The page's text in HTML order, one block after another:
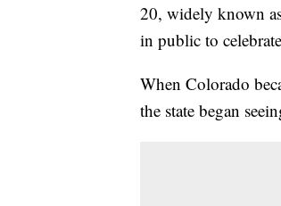
20, widely known
in public to
When Colorado
the state began